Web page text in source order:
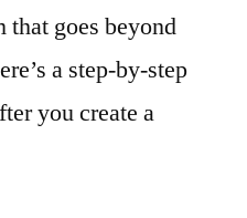
goes beyond
a step‑by‑step
you create a